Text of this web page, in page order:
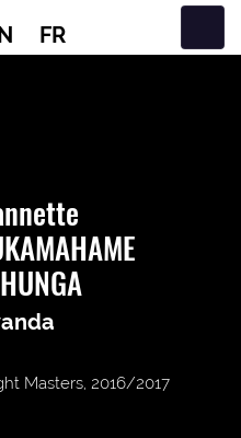
FR
Masters, 2016/2017